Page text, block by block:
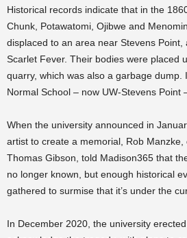
Historical records indicate that in the
Chunk, Potawatomi, Ojibwe and
displaced to an area near Stevens
Scarlet Fever. Their bodies were placed
quarry, which was also a garbage dump.
Normal School – now UW-Stevens Point
When the university announced in
artist to create a memorial, Rob
Thomas Gibson, told Madison365 that
no longer known, but enough historical
gathered to surmise that it’s under the
In December 2020, the university